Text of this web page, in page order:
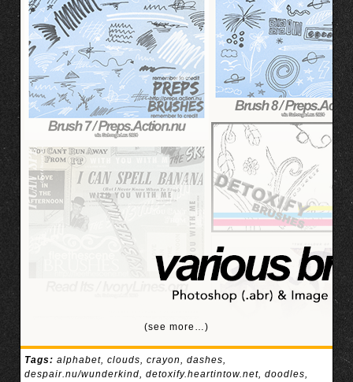
(see more…)
Tags: alphabet, clouds, crayon, dashes,
despair.nu/wunderkind, detoxify.heartintow.net, doodles,